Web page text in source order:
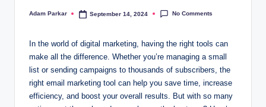
al
M
Posted
Adam Parkar September 14, 2024 No Comments
In the world of digital marketing, having the right tools can
make all the difference. Whether you’re managing a small
list or sending campaigns to thousands of subscribers, the
right email marketing tool can help you save time, increase
efficiency, and boost your overall results. But with so many